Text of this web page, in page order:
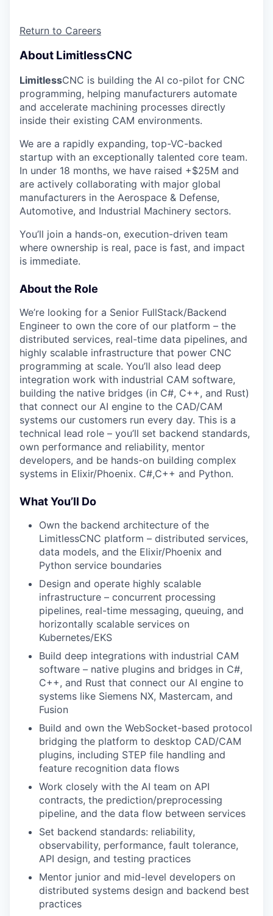
Return to Careers
About LimitlessCNC
LimitlessCNC is building the AI co-pilot for CNC
programming, helping manufacturers automate
and accelerate machining processes directly
inside their existing CAM environments.
We are a rapidly expanding, top-VC-backed
startup with an exceptionally talented core team.
In under 18 months, we have raised +$25M and
are actively collaborating with major global
manufacturers in the Aerospace & Defense,
Automotive, and Industrial Machinery sectors.
You’ll join a hands-on, execution-driven team
where ownership is real, pace is fast, and impact
is immediate.
About the Role
We’re looking for a Senior FullStack/Backend
Engineer to own the core of our platform – the
distributed services, real-time data pipelines, and
highly scalable infrastructure that power CNC
programming at scale. You’ll also lead deep
integration work with industrial CAM software,
building the native bridges (in C#, C++, and Rust)
that connect our AI engine to the CAD/CAM
systems our customers run every day. This is a
technical lead role – you’ll set backend standards,
own performance and reliability, mentor
developers, and be hands-on building complex
systems in Elixir/Phoenix. C#,C++ and Python.
What You’ll Do
Own the backend architecture of the
LimitlessCNC platform – distributed services,
data models, and the Elixir/Phoenix and
Python service boundaries
Design and operate highly scalable
infrastructure – concurrent processing
pipelines, real-time messaging, queuing, and
horizontally scalable services on
Kubernetes/EKS
Build deep integrations with industrial CAM
software – native plugins and bridges in C#,
C++, and Rust that connect our AI engine to
systems like Siemens NX, Mastercam, and
Fusion
Build and own the WebSocket-based protocol
bridging the platform to desktop CAD/CAM
plugins, including STEP file handling and
feature recognition data flows
Work closely with the AI team on API
contracts, the prediction/preprocessing
pipeline, and the data flow between services
Set backend standards: reliability,
observability, performance, fault tolerance,
API design, and testing practices
Mentor junior and mid-level developers on
distributed systems design and backend best
practices